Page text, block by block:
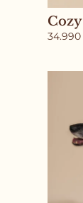
Cozy
34.990